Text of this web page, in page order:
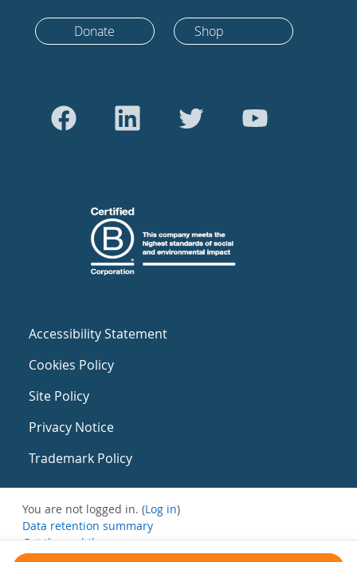
Donate Shop
Accessibility Statement
Cookies Policy
Site Policy
Privacy Notice
Trademark Policy
You are not logged in. (Log in)
Data retention summary
Get the mobile app